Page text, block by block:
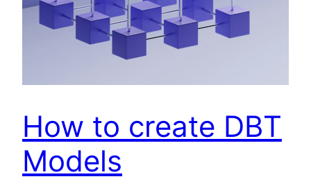
How to create DBT
Models